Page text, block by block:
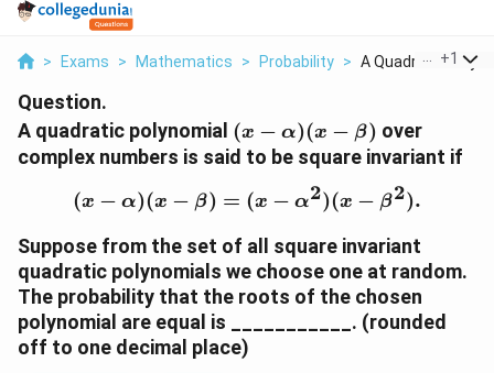
> Exams > Mathematics > Probability > A Quadratic+1
Question.
A quadratic polynomial (
x
\
l
p
h
)
(
(x − α)(x − β) over
complex numbers is said to be square invariant if
(x - \alpha)(x - \beta) =
(x − α)(x − β) = (x − α2)(x − β2).
Suppose from the set of all square invariant
quadratic polynomials we choose one at random.
The probability that the roots of the chosen
polynomial are equal is ___________. (rounded
off to one decimal place)